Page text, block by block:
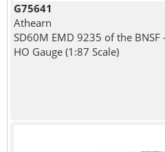
G75641
Athearn
SD60M EMD 9235 of the
HO Gauge (1:87 Scale)